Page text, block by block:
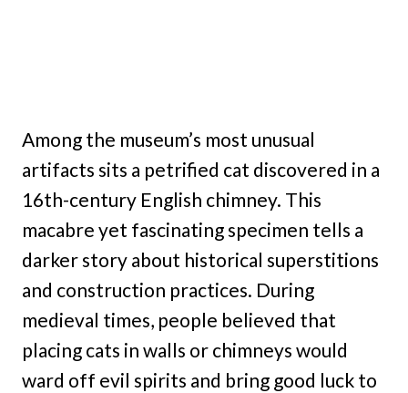
Among the museum’s most unusual
artifacts sits a petrified cat discovered in a
16th-century English chimney. This
macabre yet fascinating specimen tells a
darker story about historical superstitions
and construction practices. During
medieval times, people believed that
placing cats in walls or chimneys would
ward off evil spirits and bring good luck to